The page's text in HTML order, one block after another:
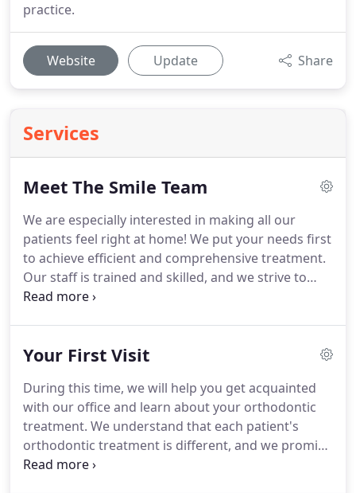
practice.
Website Update Share
Services
Meet The Smile Team
We are especially interested in making all our
patients feel right at home! We put your needs first
to achieve efficient and comprehensive treatment.
Our staff is trained and skilled, and we strive to
provide energetic and fun-loving service to each
continuing education courses and seminars.
overcome their fears and seeing their beautiful
smiles in the end!
Your First Visit
During this time, we will help you get acquainted
with our office and learn about your orthodontic
treatment. We understand that each patient's
orthodontic treatment is different, and we promise
to give you the personal attention you deserve.